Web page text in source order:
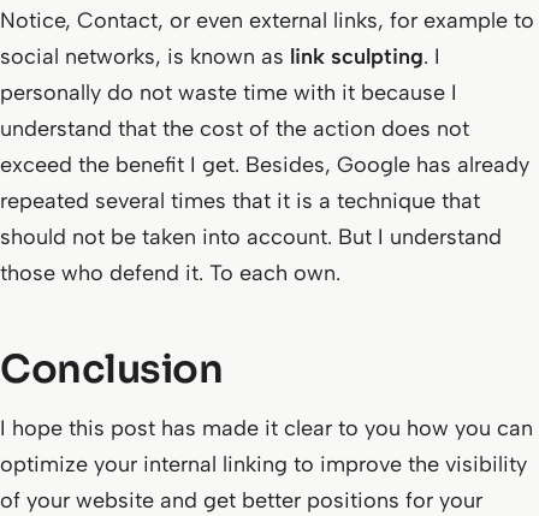
Notice, Contact, or even external links, for example to
social networks, is known as link sculpting. I
personally do not waste time with it because I
understand that the cost of the action does not
exceed the benefit I get. Besides, Google has already
repeated several times that it is a technique that
should not be taken into account. But I understand
those who defend it. To each own.
Conclusion
I hope this post has made it clear to you how you can
optimize your internal linking to improve the visibility
of your website and get better positions for your